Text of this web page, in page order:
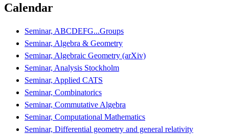
Calendar
Seminar, ABCDEFG...Groups
Seminar, Algebra & Geometry
Seminar, Algebraic Geometry (arXiv)
Seminar, Analysis Stockholm
Seminar, Applied CATS
Seminar, Combinatorics
Seminar, Commutative Algebra
Seminar, Computational Mathematics
Seminar, Differential geometry and general relativity